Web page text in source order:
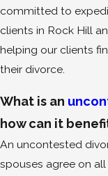
committed to
clients in Rock Hill
helping our clients
their divorce.
What is an
how can it
An uncontested
spouses agree on